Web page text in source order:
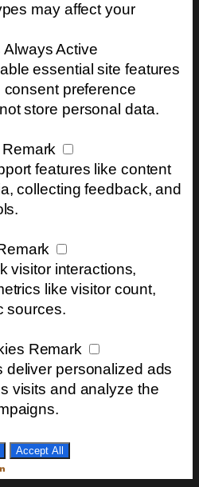
may affect your
Always Active
essential site features
consent preference
store personal data.
Remark
features like content
collecting feedback, and
visitor interactions,
like visitor count,
sources.
Remark
deliver personalized ads
visits and analyze the
Accept All